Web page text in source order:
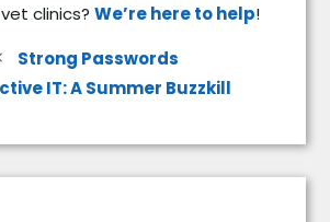
clinics? We’re here to help!
Strong Passwords
IT: A Summer Buzzkill